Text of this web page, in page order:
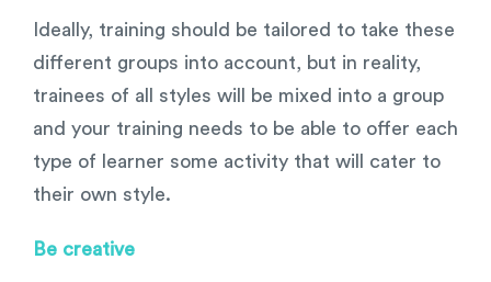
Ideally, training should be tailored to take these
different groups into account, but in reality,
trainees of all styles will be mixed into a group
and your training needs to be able to offer each
type of learner some activity that will cater to
their own style.
Be creative